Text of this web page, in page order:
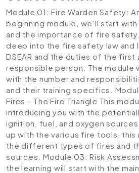
Module 01: Fire Warden Safety:
beginning module, we’ll start
and the importance of fire safety.
deep into the fire safety law and
DSEAR and the duties of the first
responsible person. The module
with the number and
and their training specifics.
Fires – The Fire Triangle This
introducing you with the
ignition, fuel, and oxygen
up with the various fire tools, this
the different types of fires and
sources. Module 03: Risk
the learning will start with the